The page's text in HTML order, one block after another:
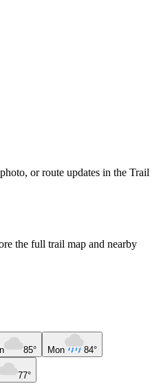
or route updates in the Trail
the full trail map and nearby
85° Mon 84°
77°